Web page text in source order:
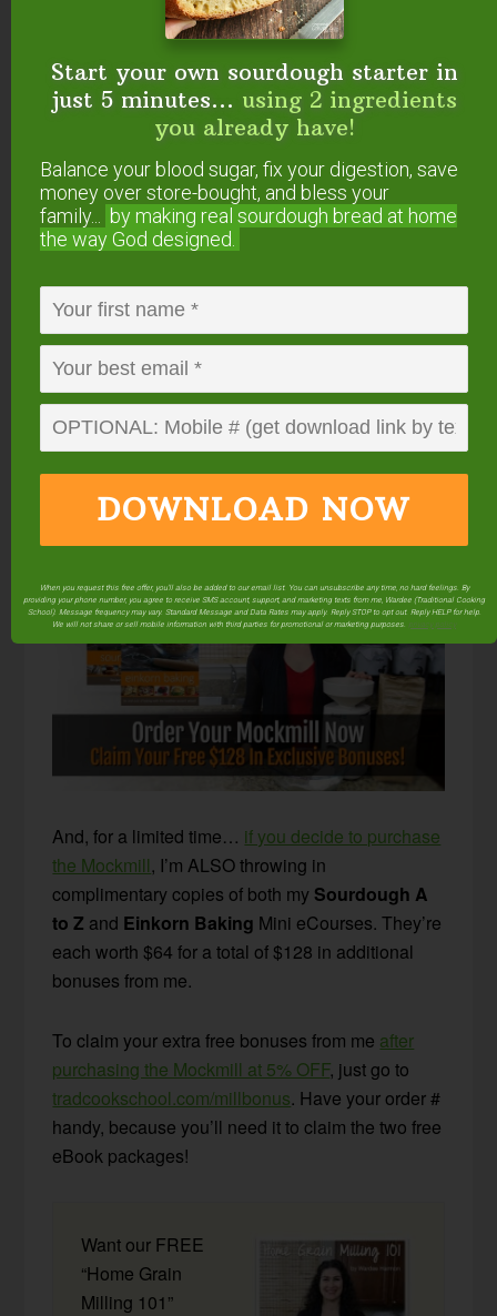
See How The Mockmill
Works In This Video…
All the details — including 5% OFF and FREE
SHIPPING — are on this page.By the way, it also
comes as a KitchenAid attachment — very
exciting for those who don’t want another
appliance to take up any more room!
And, for a limited time… if you decide to purchase
the Mockmill, I’m ALSO throwing in
complimentary copies of both my Sourdough A
to Z and Einkorn Baking Mini eCourses. They’re
each worth $64 for a total of $128 in additional
bonuses from me.
To claim your extra free bonuses from me after
purchasing the Mockmill at 5% OFF, just go to
tradcookschool.com/millbonus. Have your order #
handy, because you’ll need it to claim the two free
eBook packages!
Want our FREE
“Home Grain
Milling 101”
Start your own sourdough starter in
just 5 minutes... using 2 ingredients
you already have!
Balance your blood sugar, fix your digestion, save
money over store-bought, and bless your
family...
by making real sourdough bread at home
the way God designed.
DOWNLOAD NOW
When you request this free offer, you'll also be added to our email list. You can unsubscribe any time, no hard feelings. By
providing your phone number, you agree to receive SMS account, support, and marketing texts from me, Wardee (Traditional Cooking
School). Message frequency may vary. Standard Message and Data Rates may apply. Reply STOP to opt out. Reply HELP for help.
We will not share or sell mobile information with third parties for promotional or marketing purposes. privacy policy